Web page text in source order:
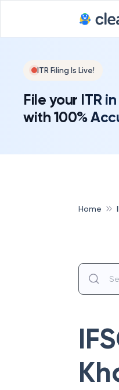
ITR Filing Is Live!
File your ITR
with 100%
Home